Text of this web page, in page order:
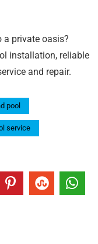
a private oasis?
installation, reliable
and repair.
pool
service